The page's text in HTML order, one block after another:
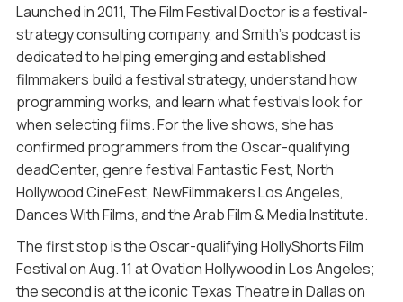
Launched in 2011, The Film Festival Doctor is a festival-
strategy consulting company, and Smith’s podcast is
dedicated to helping emerging and established
filmmakers build a festival strategy, understand how
programming works, and learn what festivals look for
when selecting films. For the live shows, she has
confirmed programmers from the Oscar-qualifying
deadCenter, genre festival Fantastic Fest, North
Hollywood CineFest, NewFilmmakers Los Angeles,
Dances With Films, and the Arab Film & Media Institute.
The first stop is the Oscar-qualifying HollyShorts Film
Festival on Aug. 11 at Ovation Hollywood in Los Angeles;
the second is at the iconic Texas Theatre in Dallas on